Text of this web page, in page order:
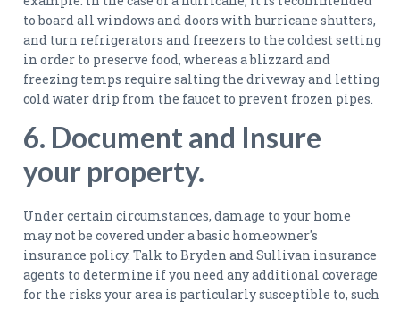
to board all windows and doors with hurricane shutters,
and turn refrigerators and freezers to the coldest setting
in order to preserve food, whereas a blizzard and
freezing temps require salting the driveway and letting
cold water drip from the faucet to prevent frozen pipes.
6. Document and Insure
your property.
Under certain circumstances, damage to your home
may not be covered under a basic homeowner's
insurance policy. Talk to Bryden and Sullivan insurance
agents to determine if you need any additional coverage
for the risks your area is particularly susceptible to, such